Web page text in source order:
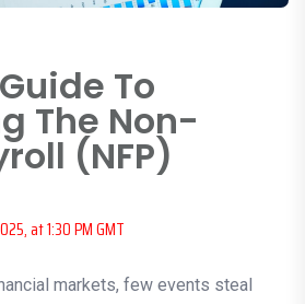
To
The Non-
(NFP)
at 1:30 PM GMT
markets, few events steal